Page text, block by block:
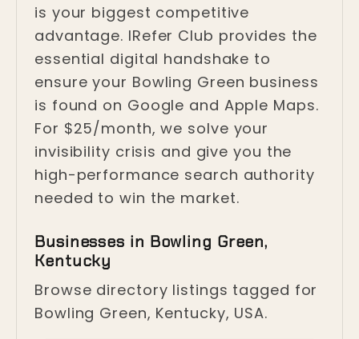
is your biggest competitive
advantage. IRefer Club provides the
essential digital handshake to
ensure your Bowling Green business
is found on Google and Apple Maps.
For $25/month, we solve your
invisibility crisis and give you the
high-performance search authority
needed to win the market.
Businesses in Bowling Green,
Kentucky
Browse directory listings tagged for
Bowling Green, Kentucky, USA.